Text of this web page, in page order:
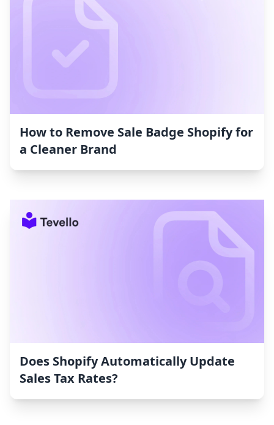
How to Remove Sale Badge Shopify for
a Cleaner Brand
Does Shopify Automatically Update
Sales Tax Rates?